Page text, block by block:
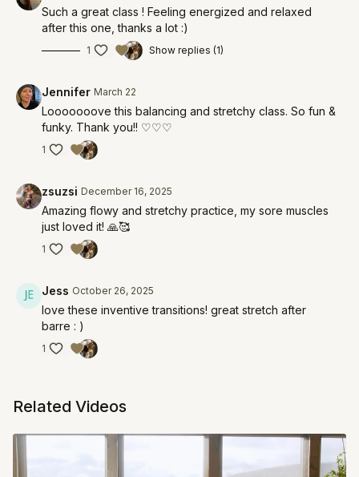
Such a great class ! Feeling energized and relaxed
after this one, thanks a lot :)
1 Show replies (1)
Jennifer March 22
Looooooove this balancing and stretchy class. So fun &
funky. Thank you!! ♡♡♡
1
zsuzsi December 16, 2025
Amazing flowy and stretchy practice, my sore muscles
just loved it! 🙏🥰
1
Jess October 26, 2025
love these inventive transitions! great stretch after
barre : )
1
Related Videos